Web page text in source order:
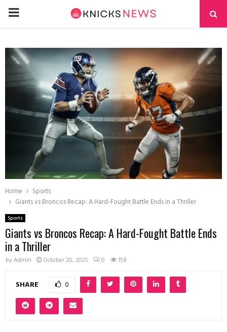
PRIMARY
Home
Sports
Giants vs Broncos Recap: A Hard-Fought Battle Ends in a Thriller
Sports
Giants vs Broncos Recap: A Hard-Fought Battle Ends
in a Thriller
byAdmin October 20, 2025 0 158
SHARE 0